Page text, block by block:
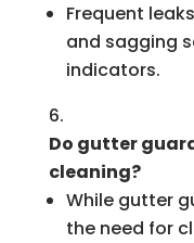
Frequent
and sagging
indicators.
Do gutter
cleaning?
While gutter
the need for